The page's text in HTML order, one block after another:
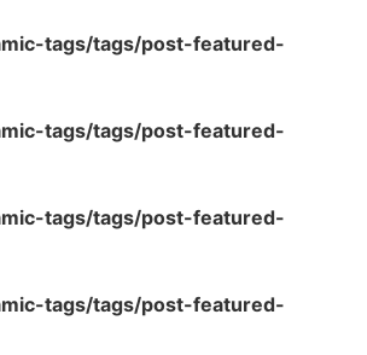
tags/tags/post-featured-
tags/tags/post-featured-
tags/tags/post-featured-
tags/tags/post-featured-